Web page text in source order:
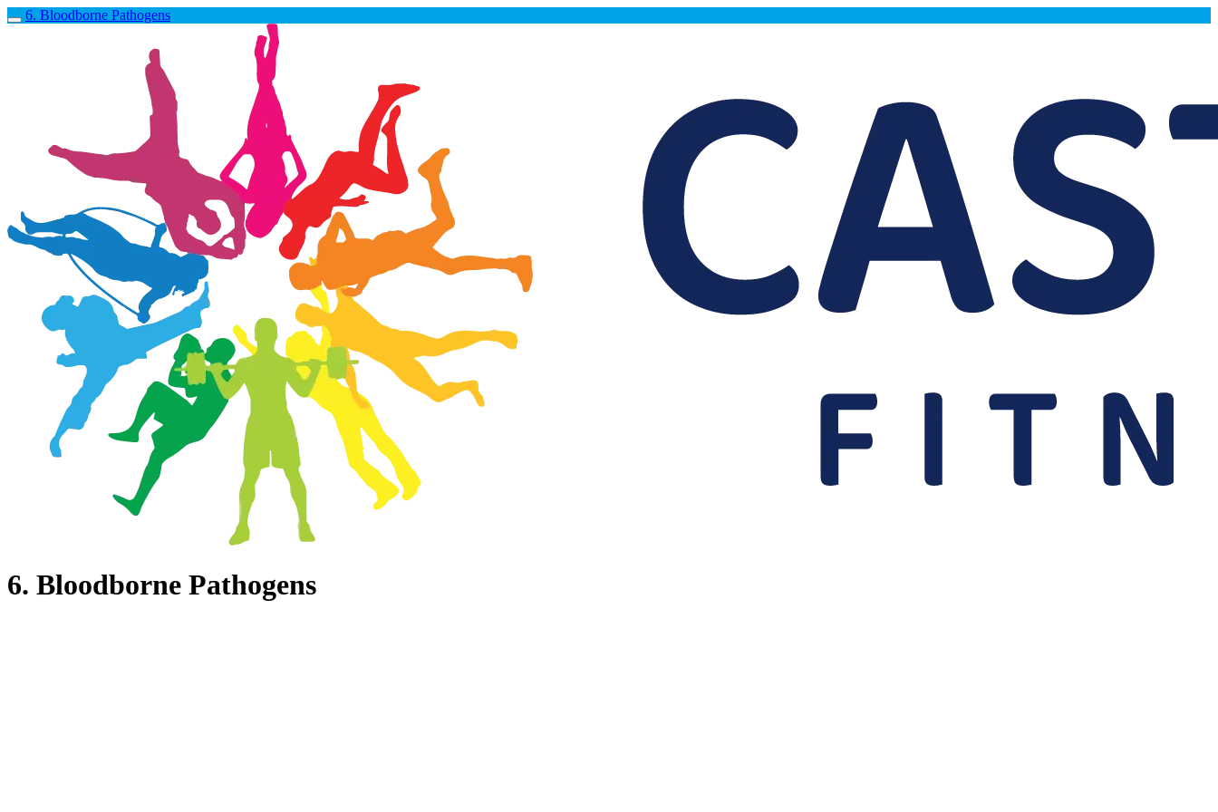
6. Bloodborne Pathogens
6. Bloodborne Pathogens